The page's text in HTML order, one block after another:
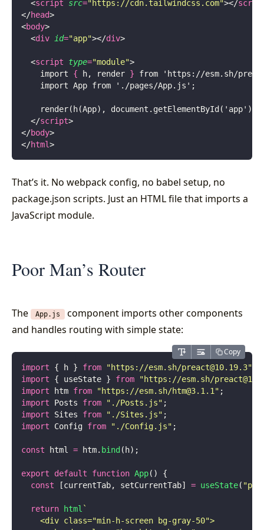
  <
script src="https://cdn.tailwindcss.com"></
</head>
<body>
  <
div id="app"></div>
  <
script type="module">
    import
{ h, render } from 'https://esm.sh/
    import App from './pages/App.js';
    render(h(App), document.getElementById('app'));
  </
script>
</body>
</html>
That’s it. No webpack config, no babel setup, no
package.json scripts. Just an HTML file that imports a
JavaScript module.
Poor Man’s Router
The App.js
component imports other components
and handles routing with simple state:
Copy
import { h } from "https://esm.sh/preact@10.19.3"
import { useState } from "https://esm.sh/
import htm from "https://esm.sh/htm@3.1.1 " ;
import Posts from " ./Posts.js" ;
import Sites from " ./Sites.js" ;
import Config from " ./Config.js" ;
const html = htm. bind (h);
export default function App() {
  const
[currentTab, setCurrentTab] = useState( "
  return
html `
    <div class="min-h-screen bg-gray-50">